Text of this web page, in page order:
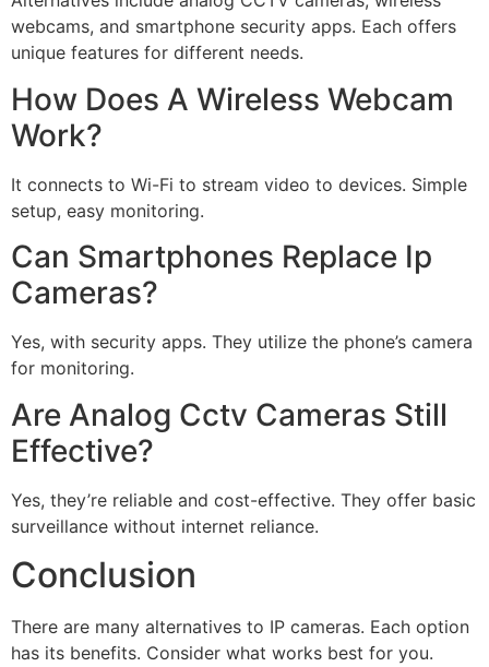
webcams, and smartphone security apps. Each offers
unique features for different needs.
How Does A Wireless Webcam
Work?
It connects to Wi-Fi to stream video to devices. Simple
setup, easy monitoring.
Can Smartphones Replace Ip
Cameras?
Yes, with security apps. They utilize the phone’s camera
for monitoring.
Are Analog Cctv Cameras Still
Effective?
Yes, they’re reliable and cost-effective. They offer basic
surveillance without internet reliance.
Conclusion
There are many alternatives to IP cameras. Each option
has its benefits. Consider what works best for you.